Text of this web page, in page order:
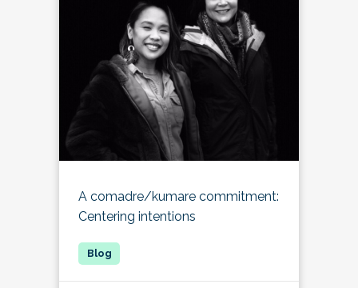
A comadre/kumare commitment:
Centering intentions